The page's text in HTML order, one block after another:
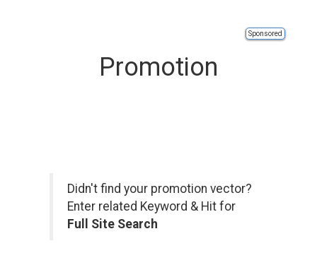
Sponsored
Promotion
Didn't find your promotion vector?
Enter related Keyword & Hit for
Full Site Search